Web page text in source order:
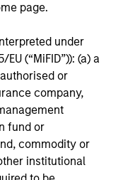
page.
under
(“MiFID”)): (a) a
or
company,
fund or
commodity or
institutional
Wealth
the breadth of
strategies
insight that
complex
require - from
preservation to